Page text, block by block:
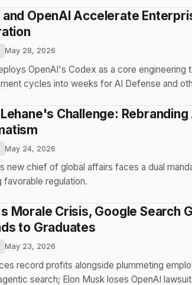
and OpenAI Accelerate
May 28, 2026
OpenAI's Codex as a core engineering
cycles into weeks for AI Defense and
Challenge:
May 24, 2026
new chief of global affairs faces a dual
favorable regulation.
Morale Crisis, Google Search
to Graduates
May 23, 2026
record profits alongside plummeting
search; Elon Musk loses OpenAI